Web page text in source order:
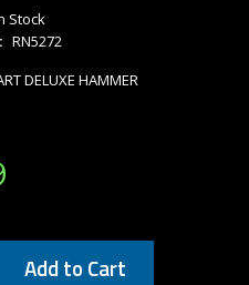
Stock
RN5272
DELUXE HAMMER
Add to Cart